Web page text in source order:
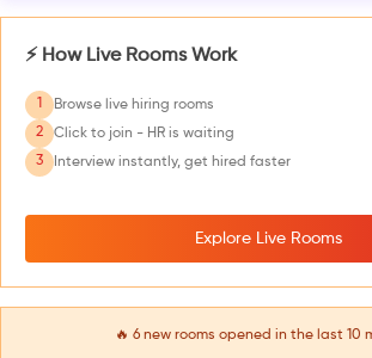
⚡ How Live Rooms Work
Browse live hiring rooms
2
Click to join - HR is waiting
3
Interview instantly, get hired faster
Explore Live Rooms
🔥 6new rooms opened in the last 10